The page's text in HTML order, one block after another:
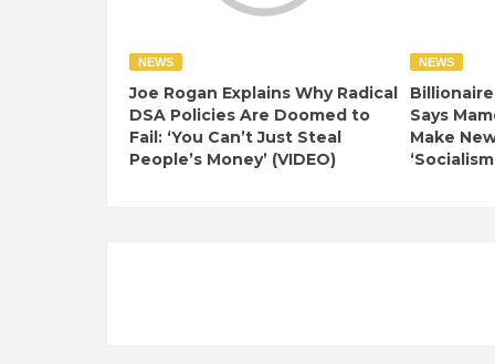
NEWS
Joe Rogan Explains Why Radical
DSA Policies Are Doomed to
Fail: ‘You Can’t Just Steal
People’s Money’ (VIDEO)
NEWS
Says
Make